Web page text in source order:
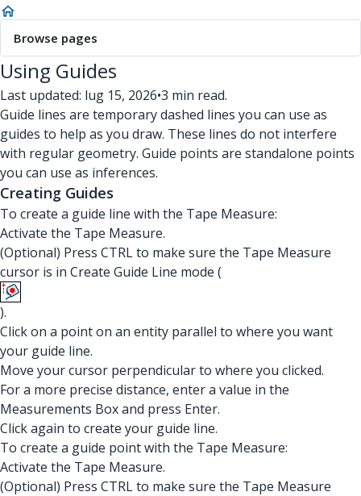
Browse pages
Using Guides
Last updated: lug 15, 2026•3 min read.
Guide lines are temporary dashed lines you can use as
guides to help as you draw. These lines do not interfere
with regular geometry. Guide points are standalone points
you can use as inferences.
Creating Guides
To create a guide line with the Tape Measure:
Activate the Tape Measure.
(Optional) Press CTRL to make sure the Tape Measure
cursor is in Create Guide Line mode (
).
Click on a point on an entity parallel to where you want
your guide line.
Move your cursor perpendicular to where you clicked.
For a more precise distance, enter a value in the
Measurements Box and press Enter.
Click again to create your guide line.
To create a guide point with the Tape Measure:
Activate the Tape Measure.
(Optional) Press CTRL to make sure the Tape Measure